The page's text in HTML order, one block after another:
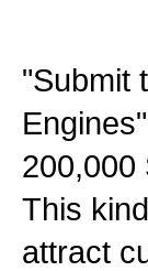
"Submit
200,000
This
attract